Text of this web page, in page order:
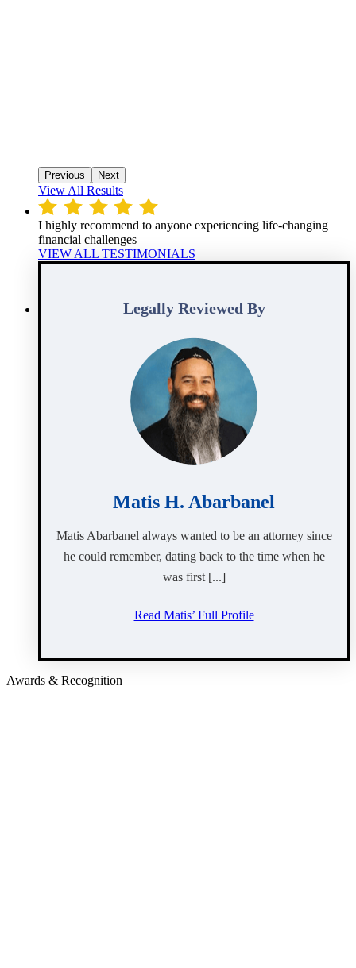
Previous Next
View All Results
I highly recommend to anyone experiencing life-changing
financial challenges
VIEW ALL TESTIMONIALS
Legally Reviewed By
Matis H. Abarbanel
Matis Abarbanel always wanted to be an attorney since
he could remember, dating back to the time when he
was first [...]
Read Matis’ Full Profile
Awards & Recognition